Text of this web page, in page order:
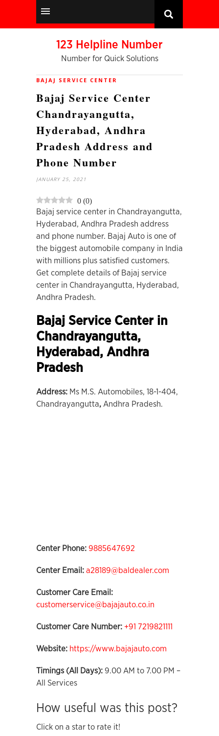
123 Helpline Number
Number for Quick Solutions
BAJAJ SERVICE CENTER
Bajaj Service Center
Chandrayangutta,
Hyderabad, Andhra
Pradesh Address and
Phone Number
JANUARY 25, 2021
0 (0)
Bajaj service center in Chandrayangutta,
Hyderabad, Andhra Pradesh address
and phone number. Bajaj Auto is one of
the biggest automobile company in India
with millions plus satisfied customers.
Get complete details of Bajaj service
center in Chandrayangutta, Hyderabad,
Andhra Pradesh.
Bajaj Service Center in
Chandrayangutta,
Hyderabad , Andhra
Pradesh
Address: Ms M.S. Automobiles, 18-1-404,
Chandrayangutta, Andhra Pradesh.
Center Phone: 9885647692
Center Email: a28189@baldealer.com
Customer Care Email:
customerservice@bajajauto.co.in
Customer Care Number: +91 7219821111
Website: https://www.bajajauto.com
Timings (All Days): 9.00 AM to 7.00 PM –
All Services
How useful was this post?
Click on a star to rate it!